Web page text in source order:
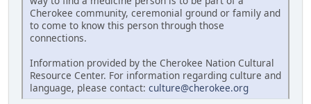
Cherokee community, ceremonial ground or family and
to come to know this person through those
connections.
Information provided by the Cherokee Nation Cultural
Resource Center. For information regarding culture and
language, please contact: culture@cherokee.org